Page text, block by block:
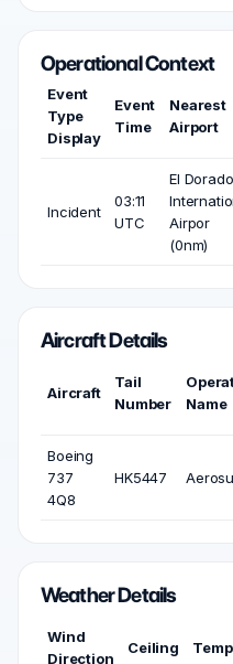
Operational Context
Event
Type
Display
Event
Time
Nearest
Airport
Incident
03:11
UTC
El Dorado
Airpor
(0nm)
Aircraft Details
Aircraft
Tail
Number
Name
Boeing
737
4Q8
HK5447
Weather Details
Wind
Direction
Ceiling